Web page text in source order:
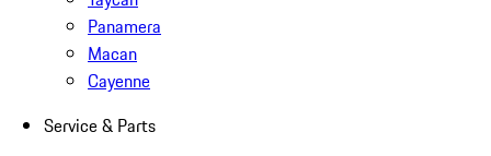
Panamera
Macan
Cayenne
Service & Parts